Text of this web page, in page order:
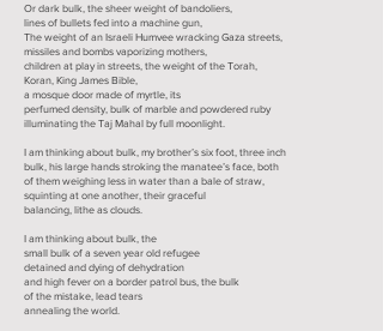
Or dark bulk, the sheer weight of bandoliers,
lines of bullets fed into a machine gun,
The weight of an Israeli Humvee wracking Gaza streets,
missiles and bombs vaporizing mothers,
children at play in streets, the weight of the Torah,
Koran, King James Bible,
a mosque door made of myrtle, its
perfumed density, bulk of marble and powdered ruby
illuminating the Taj Mahal by full moonlight.
I am thinking about bulk, my brother’s six foot, three inch
bulk, his large hands stroking the manatee’s face, both
of them weighing less in water than a bale of straw,
squinting at one another, their graceful
balancing, lithe as clouds.
I am thinking about bulk, the
small bulk of a seven year old refugee
detained and dying of dehydration
and high fever on a border patrol bus, the bulk
of the mistake, lead tears
annealing the world.